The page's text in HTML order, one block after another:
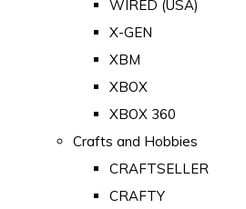
WIRED (USA)
X-GEN
XBM
XBOX
XBOX 360
Crafts and Hobbies
CRAFTSELLER
CRAFTY